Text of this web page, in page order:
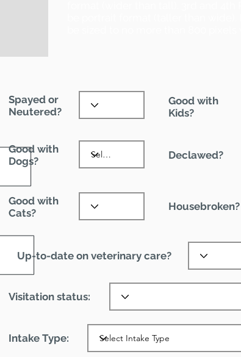
Spayed or
Neutered?
Good with
Kids?
Good with
Dogs?
Declawed?
Good with
Cats?
Housebroken?
Up-to-date on veterinary care?
Visitation status:
Intake Type: